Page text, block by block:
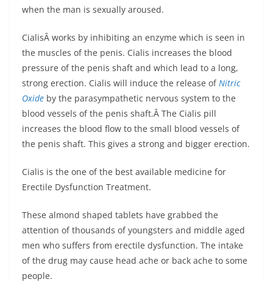
when the man is sexually aroused.
CialisÂ works by inhibiting an enzyme which is seen in
the muscles of the penis. Cialis increases the blood
pressure of the penis shaft and which lead to a long,
strong erection. Cialis will induce the release ofNitric
Oxide by the parasympathetic nervous system to the
blood vessels of the penis shaft.Â The Cialis pill
increases the blood flow to the small blood vessels of
the penis shaft. This gives a strong and bigger erection.
Cialis is the one of the best available medicine for
Erectile Dysfunction Treatment.
These almond shaped tablets have grabbed the
attention of thousands of youngsters and middle aged
men who suffers from erectile dysfunction. The intake
of the drug may cause head ache or back ache to some
people.